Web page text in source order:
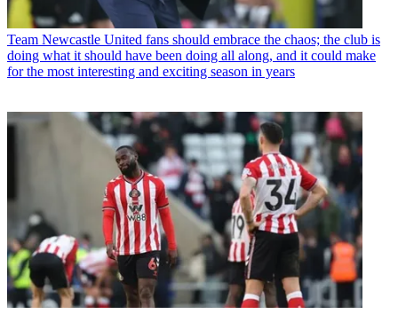
Team Newcastle United fans should embrace the chaos; the club is
doing what it should have been doing all along, and it could make
for the most interesting and exciting season in years